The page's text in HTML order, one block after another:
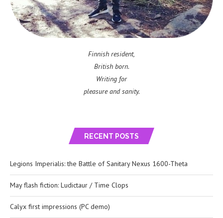
Finnish resident,
British born.
Writing for
pleasure and sanity.
RECENT POSTS
Legions Imperialis: the Battle of Sanitary Nexus 1600-Theta
May flash fiction: Ludictaur / Time Clops
Calyx first impressions (PC demo)